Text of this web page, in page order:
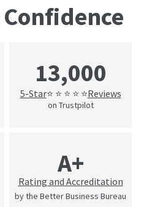
13,000
5-Star⭐ ⭐ ⭐ ⭐ ⭐Reviews
on Trustpilot
A+
Rating and Accreditation
by the Better Business Bureau